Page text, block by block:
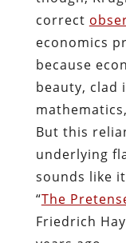
correct
economics
because
beauty, clad
But this
underlying
sounds like
“The
Friedrich